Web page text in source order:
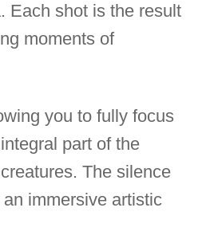
Each shot is the result
moments of
you to fully focus
part of the
The silence
immersive artistic